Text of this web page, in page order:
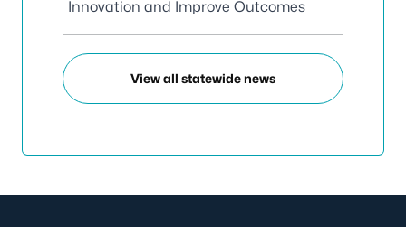
Innovation and Improve Outcomes
View all statewide news